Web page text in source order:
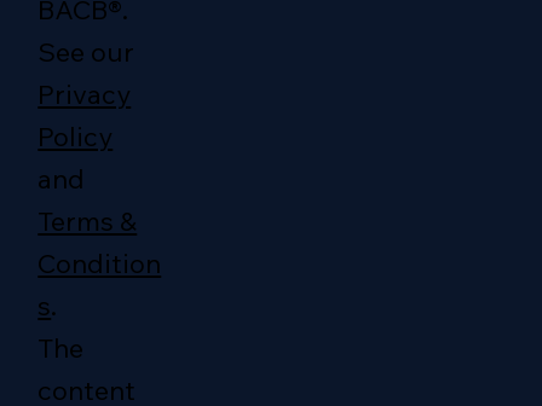
BACB®.
See our
Privacy
Policy
and
Terms &
Condition
s.
The
content